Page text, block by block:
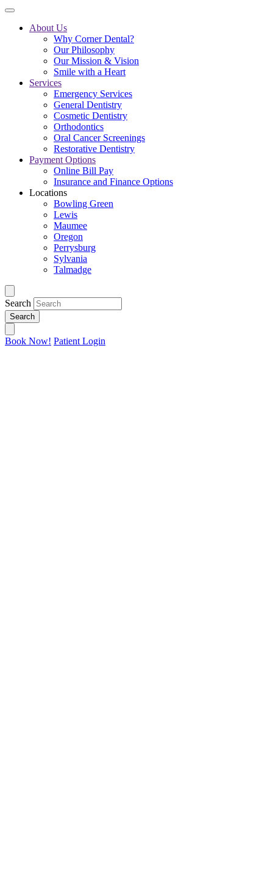
About Us
Why Corner Dental?
Our Philosophy
Our Mission & Vision
Smile with a Heart
Services
Emergency Services
General Dentistry
Cosmetic Dentistry
Orthodontics
Oral Cancer Screenings
Restorative Dentistry
Payment Options
Online Bill Pay
Insurance and Finance Options
Locations
Bowling Green
Lewis
Maumee
Oregon
Perrysburg
Sylvania
Talmadge
Search
Book Now! Patient Login